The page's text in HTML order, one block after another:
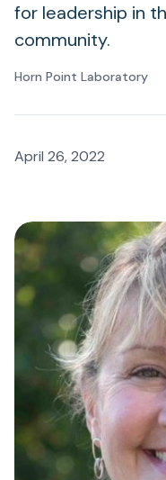
for leadership in
community.
Horn Point Laboratory
April 26, 2022